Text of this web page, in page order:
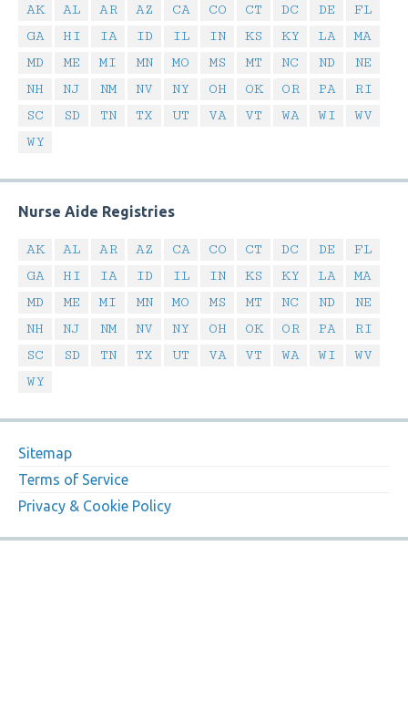
AK AL AR AZ CA CO CT DC DE
FL
GA
HI IA ID IL IN KS KY LA
MA
MD
ME MI MN MO MS MT NC ND
NE
NH
NJ NM NV NY OH OK OR PA
RI
SC
SD TN TX UT VA VT WA WI
WV
WY
Nurse Aide Registries
AK AL AR AZ CA CO CT DC DE
FL
GA
HI IA ID IL IN KS KY LA
MA
MD
ME MI MN MO MS MT NC ND
NE
NH
NJ NM NV NY OH OK OR PA
RI
SC
SD TN TX UT VA VT WA WI
WV
WY
Sitemap
Terms of Service
Privacy & Cookie Policy